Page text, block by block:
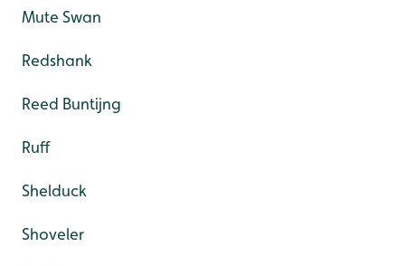
Mute Swan
Redshank
Reed Buntijng
Ruff
Shelduck
Shoveler